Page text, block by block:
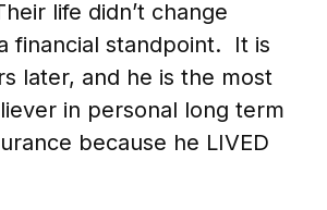
life didn’t change
financial standpoint. It is
later, and he is the most
in personal long term
because he LIVED